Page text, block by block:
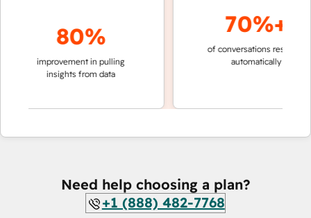
80%
improvement in pulling
insights from data
70%+
of conversations resolved
automatically
Need help choosing a plan?
+1 (888) 482-7768